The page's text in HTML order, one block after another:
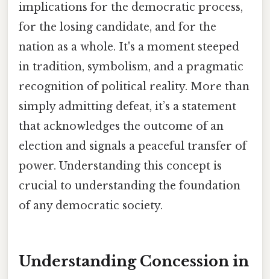
implications for the democratic process,
for the losing candidate, and for the
nation as a whole. It's a moment steeped
in tradition, symbolism, and a pragmatic
recognition of political reality. More than
simply admitting defeat, it’s a statement
that acknowledges the outcome of an
election and signals a peaceful transfer of
power. Understanding this concept is
crucial to understanding the foundation
of any democratic society.
Understanding Concession in